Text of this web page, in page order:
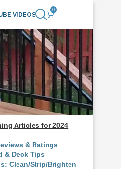
VIDEOS
0
Articles for 2024
& Ratings
& Deck Tips
Clean/Strip/Brighten